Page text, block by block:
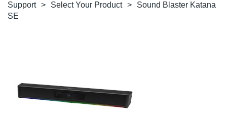
Support > Select Your Product >
Sound Blaster Katana
SE